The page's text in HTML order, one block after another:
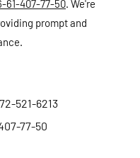
61-407-77-50. We're
prompt and
521-6213
77-50